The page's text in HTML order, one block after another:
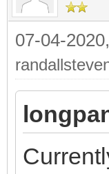
07-04-